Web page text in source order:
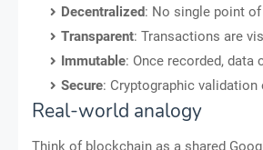
Decentralized: No single point
Transparent: Transactions are
Immutable: Once recorded, data
Secure: Cryptographic validation
Real-world analogy
Think of blockchain as a shared